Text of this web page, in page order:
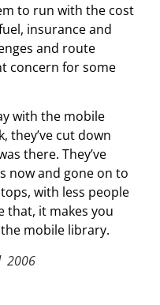
to run with the cost
insurance and
and route
concern for some
with the mobile
they’ve cut down
there. They’ve
now and gone on to
with less people
that, it makes you
mobile library.
2006